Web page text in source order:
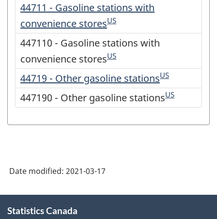
44711 - Gasoline stations with
convenience storesUS
447110 - Gasoline stations with
convenience storesUS
44719 - Other gasoline stationsUS
447190 - Other gasoline stationsUS
Date modified: 2021-03-17
this
Statistics Canada